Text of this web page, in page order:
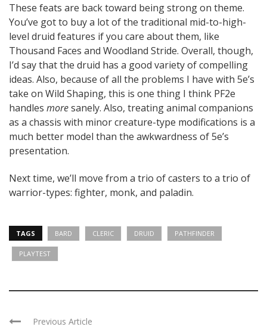
These feats are back toward being strong on theme.
You’ve got to buy a lot of the traditional mid-to-high-
level druid features if you care about them, like
Thousand Faces and Woodland Stride. Overall, though,
I’d say that the druid has a good variety of compelling
ideas. Also, because of all the problems I have with 5e’s
take on Wild Shaping, this is one thing I think PF2e
handles moresanely. Also, treating animal companions
as a chassis with minor creature-type modifications is a
much better model than the awkwardness of 5e’s
presentation.
Next time, we’ll move from a trio of casters to a trio of
warrior-types: fighter, monk, and paladin.
TAGS BARD CLERIC DRUID PATHFINDER
PLAYTEST
Previous Article